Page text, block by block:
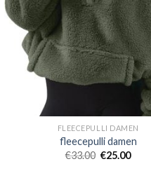
FLEECEPULLI DAMEN
fleecepulli damen
€33.00 €25.00